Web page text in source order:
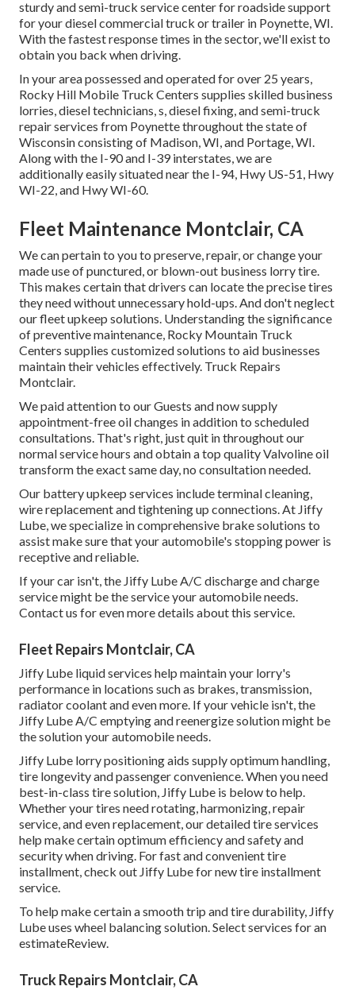
sturdy and semi-truck service center for roadside support
for your diesel commercial truck or trailer in Poynette, WI.
With the fastest response times in the sector, we'll exist to
obtain you back when driving.
In your area possessed and operated for over 25 years,
Rocky Hill Mobile Truck Centers supplies skilled business
lorries, diesel technicians, s, diesel fixing, and semi-truck
repair services from Poynette throughout the state of
Wisconsin consisting of Madison, WI, and Portage, WI.
Along with the I-90 and I-39 interstates, we are
additionally easily situated near the I-94, Hwy US-51, Hwy
WI-22, and Hwy WI-60.
Fleet Maintenance Montclair, CA
We can pertain to you to preserve, repair, or change your
made use of punctured, or blown-out business lorry tire.
This makes certain that drivers can locate the precise tires
they need without unnecessary hold-ups. And don't neglect
our fleet upkeep solutions. Understanding the significance
of preventive maintenance, Rocky Mountain Truck
Centers supplies customized solutions to aid businesses
maintain their vehicles effectively. Truck Repairs
Montclair.
We paid attention to our Guests and now supply
appointment-free oil changes in addition to scheduled
consultations. That's right, just quit in throughout our
normal service hours and obtain a top quality Valvoline oil
transform the exact same day, no consultation needed.
Our battery upkeep services include terminal cleaning,
wire replacement and tightening up connections. At Jiffy
Lube, we specialize in comprehensive brake solutions to
assist make sure that your automobile's stopping power is
receptive and reliable.
If your car isn't, the Jiffy Lube A/C discharge and charge
service might be the service your automobile needs.
Contact us for even more details about this service.
Fleet Repairs Montclair, CA
Jiffy Lube liquid services help maintain your lorry's
performance in locations such as brakes, transmission,
radiator coolant and even more. If your vehicle isn't, the
Jiffy Lube A/C emptying and reenergize solution might be
the solution your automobile needs.
Jiffy Lube lorry positioning aids supply optimum handling,
tire longevity and passenger convenience. When you need
best-in-class tire solution, Jiffy Lube is below to help.
Whether your tires need rotating, harmonizing, repair
service, and even replacement, our detailed tire services
help make certain optimum efficiency and safety and
security when driving. For fast and convenient tire
installment, check out Jiffy Lube for new tire installment
service.
To help make certain a smooth trip and tire durability, Jiffy
Lube uses wheel balancing solution. Select services for an
estimateReview.
Truck Repairs Montclair, CA